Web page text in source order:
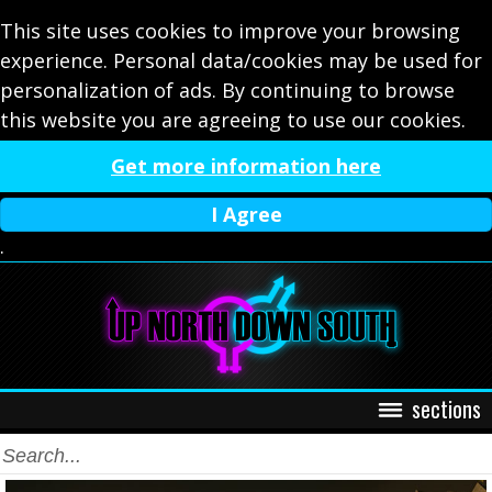
This site uses cookies to improve your browsing
experience. Personal data/cookies may be used for
personalization of ads. By continuing to browse
this website you are agreeing to use our cookies.
Get more information here
I Agree
.
sections